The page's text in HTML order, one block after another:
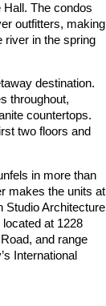
Hall. The condos
outfitters, making
river in the spring
destination.
throughout,
countertops.
two floors and
in more than
makes the units at
Studio Architecture
at 1228
and range
International